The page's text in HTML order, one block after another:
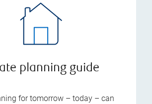
planning guide
for tomorrow – today – can